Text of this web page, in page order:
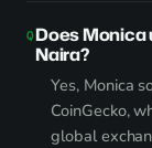
Does Monica
Naira?
Yes, Monica
CoinGecko,
global